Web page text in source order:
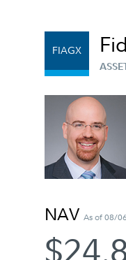
FIAGX
NAV As of 08/